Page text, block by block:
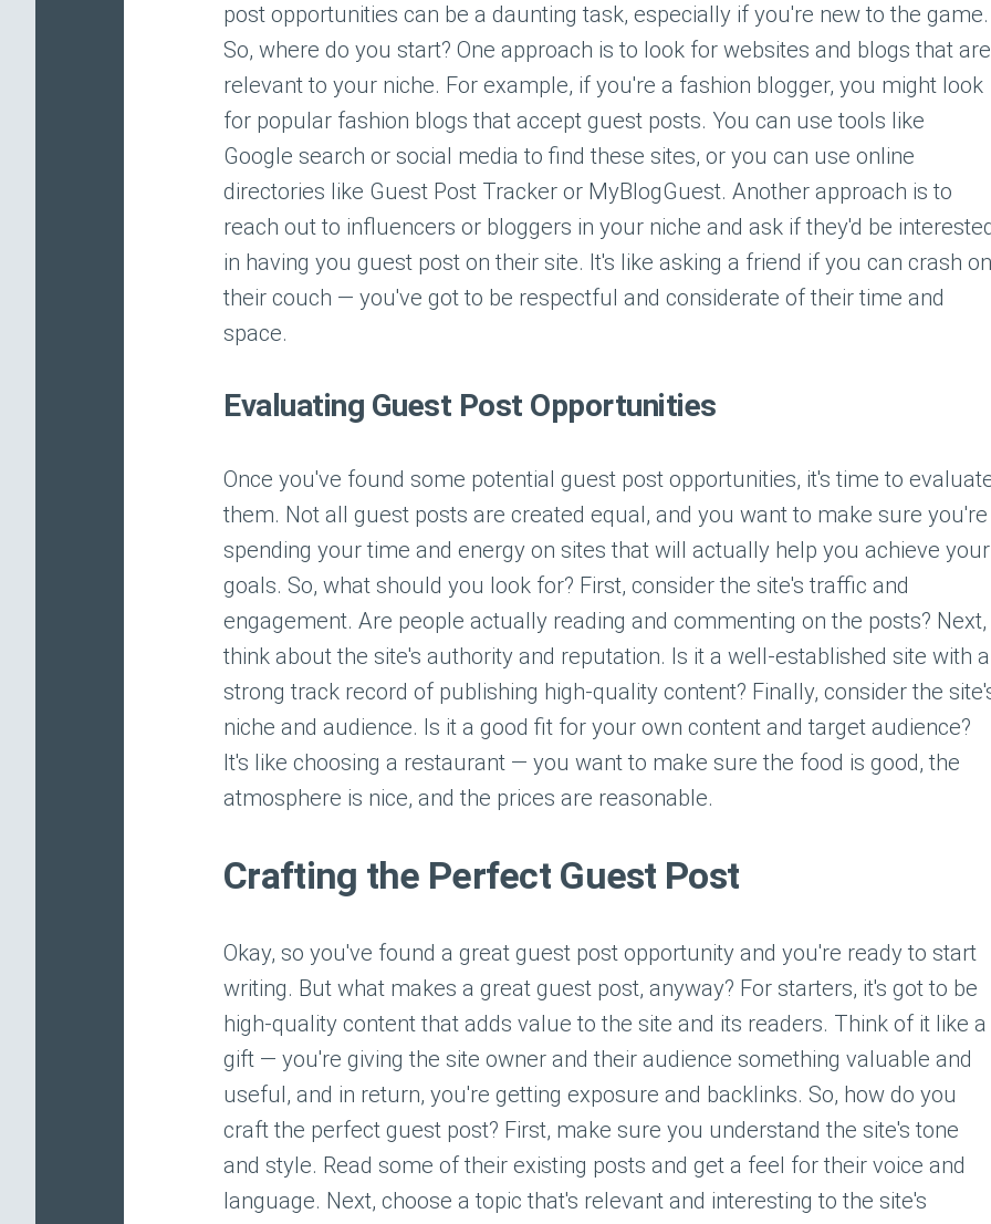
post opportunities can be a daunting task, especially if you're new to the game.
So, where do you start? One approach is to look for websites and blogs that are
relevant to your niche. For example, if you're a fashion blogger, you might look
for popular fashion blogs that accept guest posts. You can use tools like
Google search or social media to find these sites, or you can use online
directories like Guest Post Tracker or MyBlogGuest. Another approach is to
reach out to influencers or bloggers in your niche and ask if they'd be
in having you guest post on their site. It's like asking a friend if you can crash on
their couch — you've got to be respectful and considerate of their time and
space.
Evaluating Guest Post Opportunities
Once you've found some potential guest post opportunities, it's time to
them. Not all guest posts are created equal, and you want to make sure you're
spending your time and energy on sites that will actually help you achieve your
goals. So, what should you look for? First, consider the site's traffic and
engagement. Are people actually reading and commenting on the posts? Next,
think about the site's authority and reputation. Is it a well-established site with a
strong track record of publishing high-quality content? Finally, consider the
niche and audience. Is it a good fit for your own content and target audience?
It's like choosing a restaurant — you want to make sure the food is good, the
atmosphere is nice, and the prices are reasonable.
Crafting the Perfect Guest Post
Okay, so you've found a great guest post opportunity and you're ready to start
writing. But what makes a great guest post, anyway? For starters, it's got to be
high-quality content that adds value to the site and its readers. Think of it like a
gift — you're giving the site owner and their audience something valuable and
useful, and in return, you're getting exposure and backlinks. So, how do you
craft the perfect guest post? First, make sure you understand the site's tone
and style. Read some of their existing posts and get a feel for their voice and
language. Next, choose a topic that's relevant and interesting to the site's